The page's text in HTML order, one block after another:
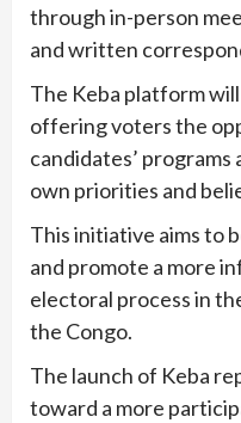
through in-person
and written
The Keba platform
offering voters the
candidates’
own priorities and
This initiative aims to
and promote a more
electoral process in
the Congo.
The launch of Keba
toward a more